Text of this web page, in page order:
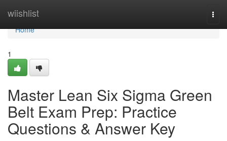
wiishlist
Home
Home
1
Master Lean Six Sigma Green
Belt Exam Prep: Practice
Questions & Answer Key